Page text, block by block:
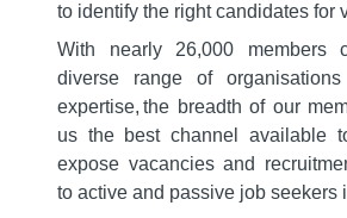
to identify the right candidates for
With nearly 26,000 members
diverse range of
expertise, the breadth of our
us the best channel available
expose vacancies and
to active and passive job seekers